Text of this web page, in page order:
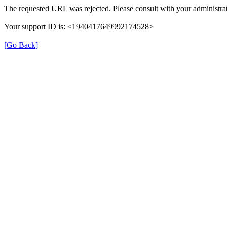
The requested URL was rejected. Please consult with your
Your support ID is: <1940417649992174528>
[Go Back]